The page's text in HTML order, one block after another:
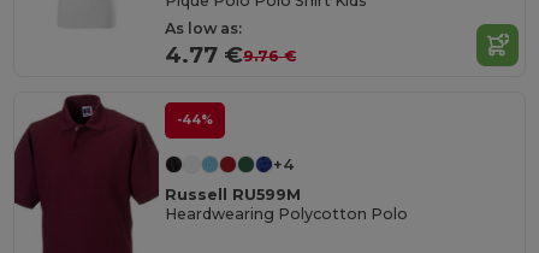
As low as:
4.77 €9.76 €
-44%
+4
Russell RU599M
Heardwearing Polycotton Polo